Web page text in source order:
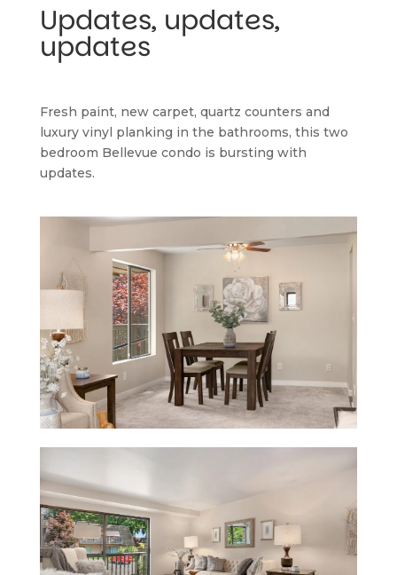
Updates, updates,
updates
Fresh paint, new carpet, quartz counters and
luxury vinyl planking in the bathrooms, this two
bedroom Bellevue condo is bursting with
updates.